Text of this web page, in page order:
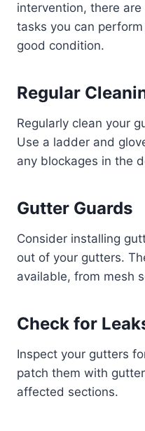
intervention, there are
tasks you can
good condition.
Regular
Regularly clean your
Use a ladder and
any blockages in the
Gutter Guards
Consider installing
out of your gutters.
available, from mesh
Check for
Inspect your gutters
patch them with
affected sections.